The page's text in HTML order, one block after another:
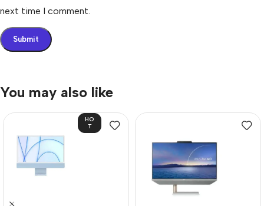
next time I comment.
You may also like
HO
T